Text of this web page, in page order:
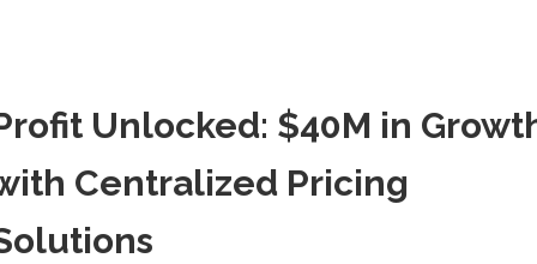
Unlocked: $40M in
Centralized Pricing